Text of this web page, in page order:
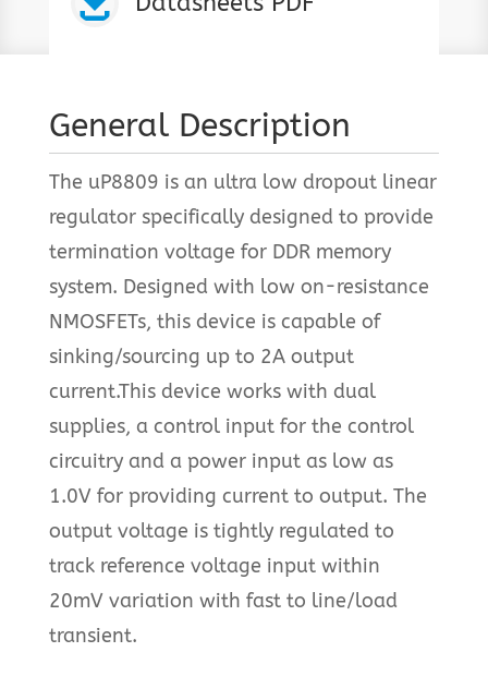
General Description
The uP8809 is an ultra low dropout linear
regulator specifically designed to provide
termination voltage for DDR memory
system. Designed with low on-resistance
NMOSFETs, this device is capable of
sinking/sourcing up to 2A output
current.This device works with dual
supplies, a control input for the control
circuitry and a power input as low as
1.0V for providing current to output. The
output voltage is tightly regulated to
track reference voltage input within
20mV variation with fast to line/load
transient.